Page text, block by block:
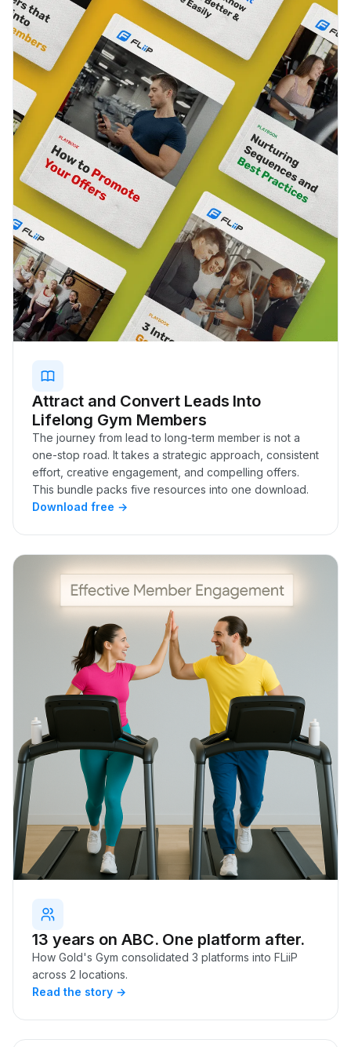
Attract and Convert Leads Into
Lifelong Gym Members
The journey from lead to long-term member is not a
one-stop road. It takes a strategic approach, consistent
effort, creative engagement, and compelling offers.
This bundle packs five resources into one download.
Download free →
13 years on ABC. One platform after.
How Gold's Gym consolidated 3 platforms into FLiiP
across 2 locations.
Read the story →